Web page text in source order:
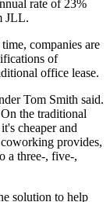
rate of 23%
JLL.
companies are
of
office lease.
Tom Smith said.
the traditional
cheaper and
coworking provides,
a three-, five-,
solution to help